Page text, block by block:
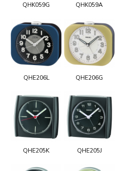
QHK059G QHK059A
QHE206L QHE206G
QHE205K QHE205J